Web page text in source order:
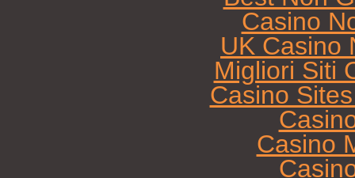
Casino
UK Casino
Migliori Siti
Casino
Casino